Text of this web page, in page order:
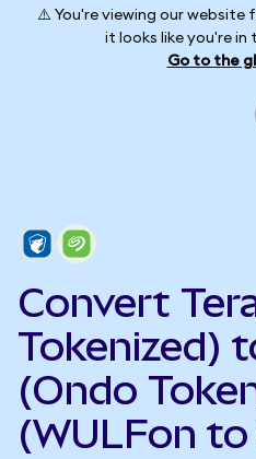
⚠️ You're viewing our website
it looks like you're
Go to the
Convert
Tokenized)
(Ondo
(WULFon to